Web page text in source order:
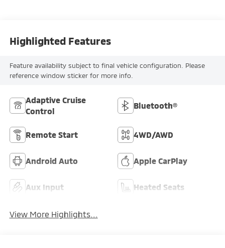
Highlighted Features
Feature availability subject to final vehicle configuration. Please
reference window sticker for more info.
Adaptive Cruise
Control
Bluetooth®
Remote Start 4WD/AWD
Android Auto Apple CarPlay
Aux Input Heated Seats
View More Highlights...